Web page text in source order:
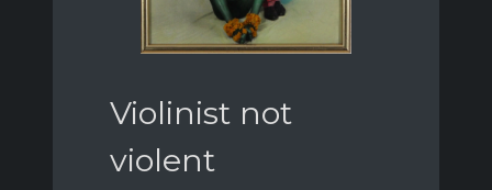
Violinist not
violent